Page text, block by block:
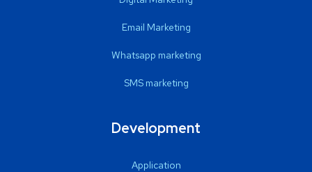
Email Marketing
Whatsapp marketing
SMS marketing
Development
Application